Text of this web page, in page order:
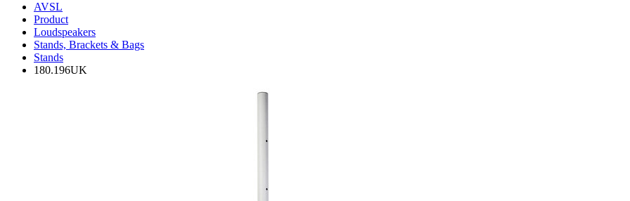
AVSL
Product
Loudspeakers
Stands, Brackets & Bags
Stands
180.196UK